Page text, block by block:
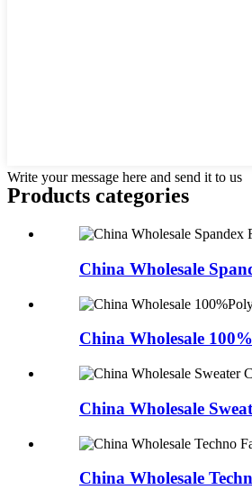
Write your message here and send it to us
Products categories
China Wholesale
China Wholesale
China Wholesale
China Wholesale